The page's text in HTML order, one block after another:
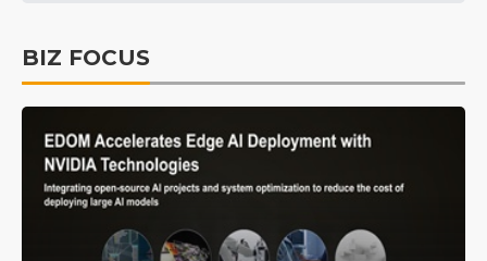
BIZ FOCUS